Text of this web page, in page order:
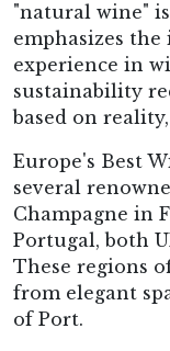
"natural wine"
emphasizes
experience in
sustainability
based on
Europe's Best
several
Champagne in
Portugal, both
These regions
from elegant
of Port.